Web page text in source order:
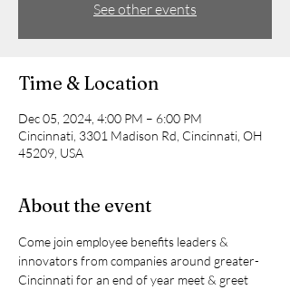
See other events
Time & Location
Dec 05, 2024, 4:00 PM – 6:00 PM
Cincinnati, 3301 Madison Rd, Cincinnati, OH
45209, USA
About the event
Come join employee benefits leaders &
innovators from companies around greater-
Cincinnati for an end of year meet & greet